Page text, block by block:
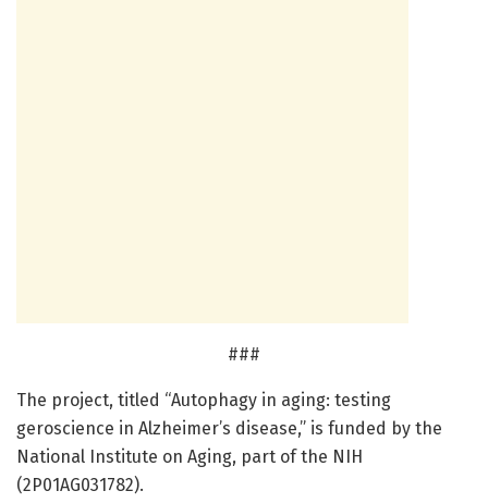
###
The project, titled “Autophagy in aging: testing
geroscience in Alzheimer’s disease,” is funded by the
National Institute on Aging, part of the NIH
(2P01AG031782).